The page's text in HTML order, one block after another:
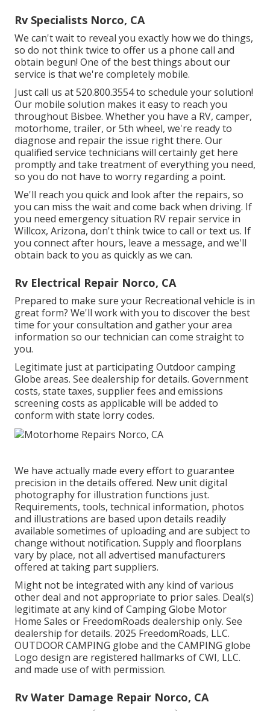
Rv Specialists Norco, CA
We can't wait to reveal you exactly how we do things,
so do not think twice to offer us a phone call and
obtain begun! One of the best things about our
service is that we're completely mobile.
Just call us at 520.800.3554 to schedule your solution!
Our mobile solution makes it easy to reach you
throughout Bisbee. Whether you have a RV, camper,
motorhome, trailer, or 5th wheel, we're ready to
diagnose and repair the issue right there. Our
qualified service technicians will certainly get here
promptly and take treatment of everything you need,
so you do not have to worry regarding a point.
We'll reach you quick and look after the repairs, so
you can miss the wait and come back when driving. If
you need emergency situation RV repair service in
Willcox, Arizona, don't think twice to call or text us. If
you connect after hours, leave a message, and we'll
obtain back to you as quickly as we can.
Rv Electrical Repair Norco, CA
Prepared to make sure your Recreational vehicle is in
great form? We'll work with you to discover the best
time for your consultation and gather your area
information so our technician can come straight to
you.
Legitimate just at participating Outdoor camping
Globe areas. See dealership for details. Government
costs, state taxes, supplier fees and emissions
screening costs as applicable will be added to
conform with state lorry codes.
We have actually made every effort to guarantee
precision in the details offered. New unit digital
photography for illustration functions just.
Requirements, tools, technical information, photos
and illustrations are based upon details readily
available sometimes of uploading and are subject to
change without notification. Supply and floorplans
vary by place, not all advertised manufacturers
offered at taking part suppliers.
Might not be integrated with any kind of various
other deal and not appropriate to prior sales. Deal(s)
legitimate at any kind of Camping Globe Motor
Home Sales or FreedomRoads dealership only. See
dealership for details. 2025 FreedomRoads, LLC.
OUTDOOR CAMPING globe and the CAMPING globe
Logo design are registered hallmarks of CWI, LLC.
and made use of with permission.
Rv Water Damage Repair Norco, CA